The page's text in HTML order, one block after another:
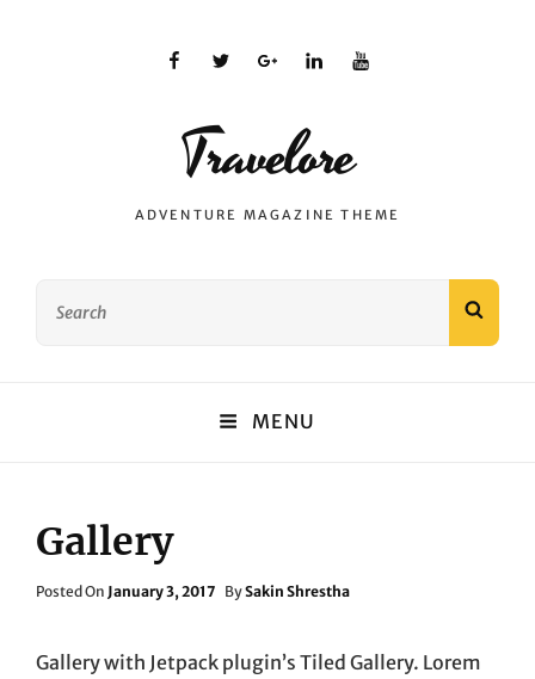
facebooktwitterplus.google
linkedinyoutube
Travelore
ADVENTURE MAGAZINE THEME
MENU
Gallery
Posted On Posted
January 3, 2017 BySakin Shrestha
Gallery with Jetpack plugin’s Tiled Gallery. Lorem